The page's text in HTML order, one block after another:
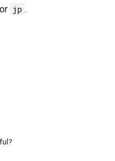
or jp .